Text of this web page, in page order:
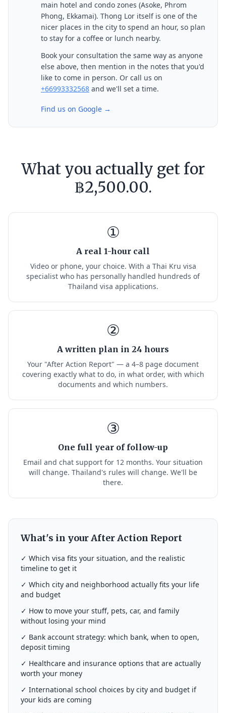
main hotel and condo zones (Asoke, Phrom
Phong, Ekkamai). Thong Lor itself is one of the
nicer places in the city to spend an hour, so plan
to stay for a coffee or lunch nearby.
Book your consultation the same way as anyone
else above, then mention in the notes that you'd
like to come in person. Or call us on
+66993332568 and we'll set a time.
Find us on Google →
What you actually get for
฿2,500.00.
①
A real 1-hour call
Video or phone, your choice. With a Thai Kru visa
specialist who has personally handled hundreds of
Thailand visa applications.
②
A written plan in 24 hours
Your "After Action Report" — a 4–8 page document
covering exactly what to do, in what order, with which
documents and which numbers.
③
One full year of follow-up
Email and chat support for 12 months. Your situation
will change. Thailand's rules will change. We'll be
there.
What's in your After Action Report
✓ Which visa fits your situation, and the realistic
timeline to get it
✓ Which city and neighborhood actually fits your life
and budget
✓ How to move your stuff, pets, car, and family
without losing your mind
✓ Bank account strategy: which bank, when to open,
deposit timing
✓ Healthcare and insurance options that are actually
worth your money
✓ International school choices by city and budget if
your kids are coming